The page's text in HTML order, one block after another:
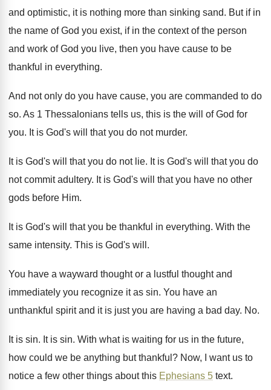
and optimistic, it is nothing more than sinking sand. But if in
the name of God you exist, if in the context of the person
and work of God you live, then you have cause to be
thankful in everything.
And not only do you have cause, you are commanded to do
so. As 1 Thessalonians tells us, this is the will of God for
you. It is God's will that you do not murder.
It is God's will that you do notlie. It is God's will that you do
not commit adultery. It is God's will that you have no other
gods before Him.
It is God's will that you be thankful in everything. With the
same intensity. This is God's will .
You have a wayward thought or a lustful thought and
immediately you recognize it as sin. You have an
unthankful spirit and it is just you are having a bad day. No.
It is sin. It is sin. With what is waiting for us in the future,
how could we be anything but thankful ? Now, I want us to
notice a few other things about this Ephesians 5 text.